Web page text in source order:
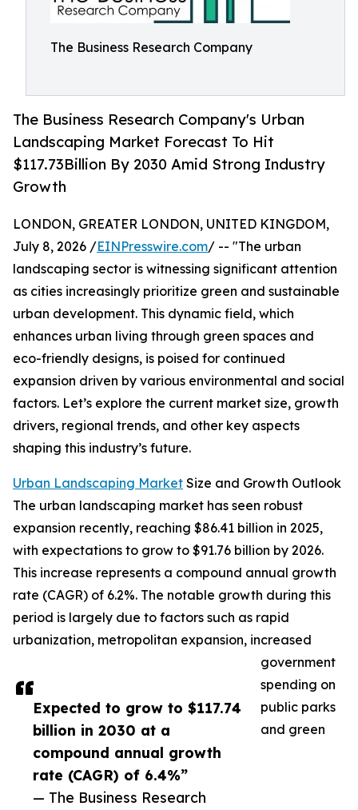
The Business Research Company
The Business Research Company's Urban
Landscaping Market Forecast To Hit
$117.73Billion By 2030 Amid Strong Industry
Growth
Expected to grow to $117.74
billion in 2030 at a
compound annual growth
rate (CAGR) of 6.4%”
— The Business Research
LONDON, GREATER LONDON, UNITED KINGDOM,
July 8, 2026 /EINPresswire.com/ -- "The urban
landscaping sector is witnessing significant attention
as cities increasingly prioritize green and sustainable
urban development. This dynamic field, which
enhances urban living through green spaces and
eco-friendly designs, is poised for continued
expansion driven by various environmental and social
factors. Let’s explore the current market size, growth
drivers, regional trends, and other key aspects
shaping this industry’s future.
Urban Landscaping Market Size and Growth Outlook
The urban landscaping market has seen robust
expansion recently, reaching $86.41 billion in 2025,
with expectations to grow to $91.76 billion by 2026.
This increase represents a compound annual growth
rate (CAGR) of 6.2%. The notable growth during this
period is largely due to factors such as rapid
urbanization, metropolitan expansion, increased
government
spending on
public parks
and green